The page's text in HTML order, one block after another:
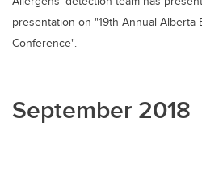
presentation on "19th Annual Alberta
Conference".
September 2018